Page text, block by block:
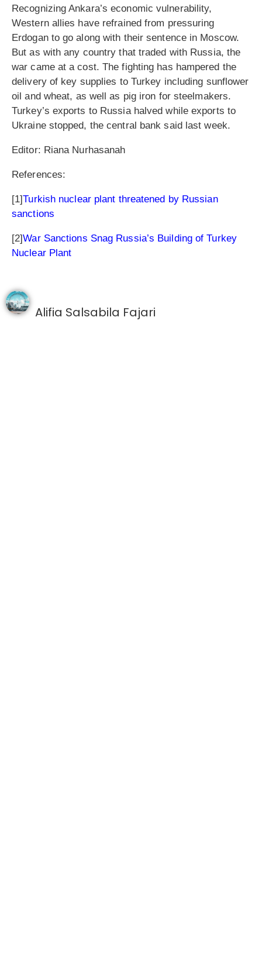
Recognizing Ankara’s economic vulnerability,
Western allies have refrained from pressuring
Erdogan to go along with their sentence in Moscow.
But as with any country that traded with Russia, the
war came at a cost. The fighting has hampered the
delivery of key supplies to Turkey including sunflower
oil and wheat, as well as pig iron for steelmakers.
Turkey’s exports to Russia halved while exports to
Ukraine stopped, the central bank said last week.
Editor: Riana Nurhasanah
References:
[1]Turkish nuclear plant threatened by Russian
sanctions
[2]War Sanctions Snag Russia’s Building of Turkey
Nuclear Plant
Alifia Salsabila Fajari